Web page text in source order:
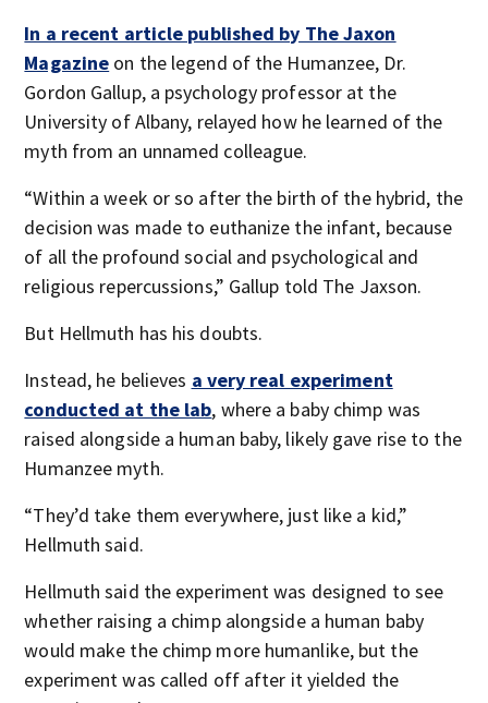
In a recent article published by The Jaxon
Magazine on the legend of the Humanzee, Dr.
Gordon Gallup, a psychology professor at the
University of Albany, relayed how he learned of the
myth from an unnamed colleague.
“Within a week or so after the birth of the hybrid, the
decision was made to euthanize the infant, because
of all the profound social and psychological and
religious repercussions,” Gallup told The Jaxson.
But Hellmuth has his doubts.
Instead, he believes a very real experiment
conducted at the lab, where a baby chimp was
raised alongside a human baby, likely gave rise to the
Humanzee myth.
“They’d take them everywhere, just like a kid,”
Hellmuth said.
Hellmuth said the experiment was designed to see
whether raising a chimp alongside a human baby
would make the chimp more humanlike, but the
experiment was called off after it yielded the